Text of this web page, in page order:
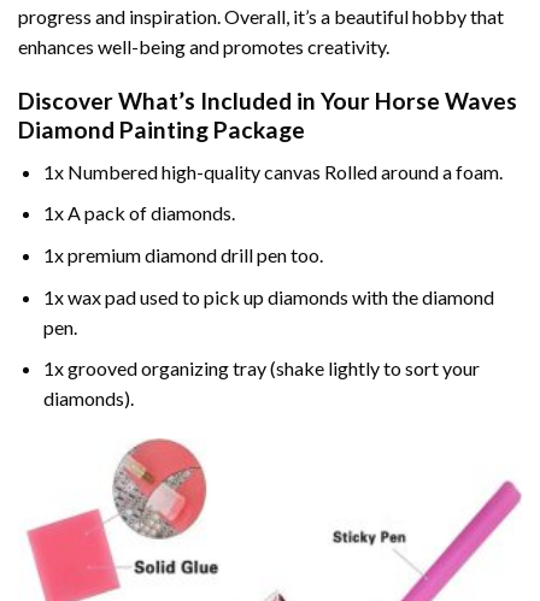
progress and inspiration. Overall, it’s a beautiful hobby that
enhances well-being and promotes creativity.
Discover What’s Included in Your Horse Waves
Diamond Painting Package
1x Numbered high-quality canvas Rolled around a foam.
1x A pack of diamonds.
1x premium diamond drill pen too.
1x wax pad used to pick up diamonds with the diamond
pen.
1x grooved organizing tray (shake lightly to sort your
diamonds).